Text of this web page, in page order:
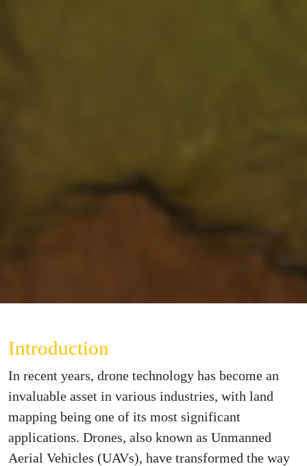
Introduction
In recent years, drone technology has become an
invaluable asset in various industries, with land
mapping being one of its most significant
applications. Drones, also known as Unmanned
Aerial Vehicles (UAVs), have transformed the way